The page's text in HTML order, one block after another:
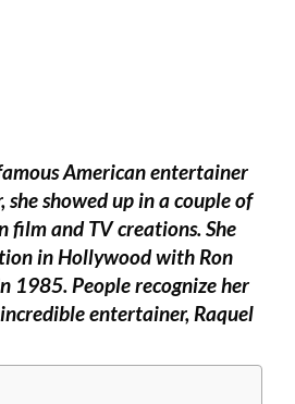
American entertainer
she showed up in a couple of
film and TV creations. She
in Hollywood with Ron
1985. People recognize her
entertainer, Raquel